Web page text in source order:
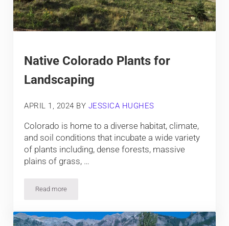
Native Colorado Plants for
Landscaping
APRIL 1, 2024 BY JESSICA HUGHES
Colorado is home to a diverse habitat, climate,
and soil conditions that incubate a wide variety
of plants including, dense forests, massive
plains of grass, …
Read moreNative Colorado Plants for Landscaping